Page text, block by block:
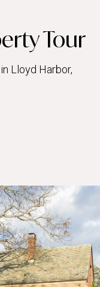
Tour
Lloyd Harbor,